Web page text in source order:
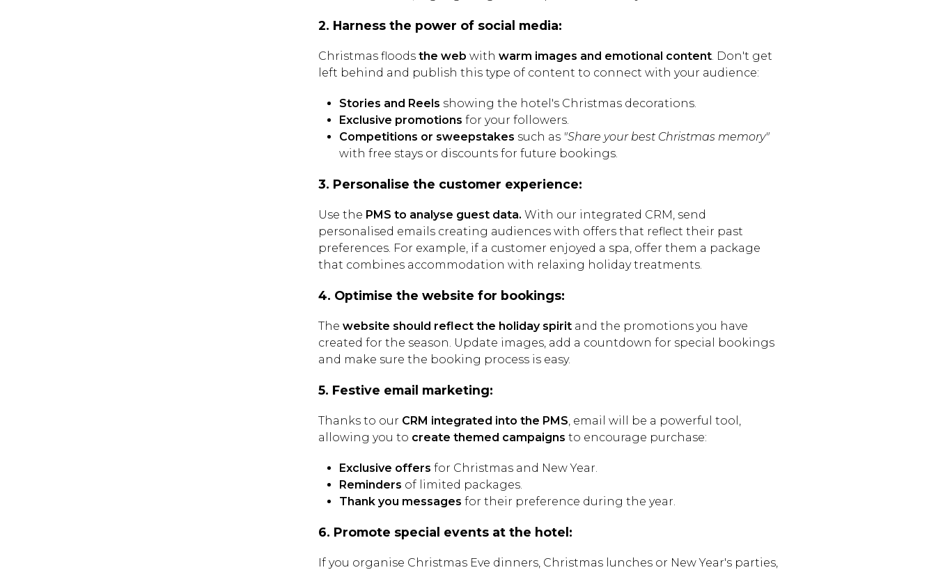
2. Harness the power of social media:
Christmas floods the web with warm images and emotional content. Don't get
left behind and publish this type of content to connect with your audience:
Stories and Reels showing the hotel's Christmas decorations.
Exclusive promotions for your followers.
Competitions or sweepstakes such as "Share your best Christmas memory"
with free stays or discounts for future bookings.
3. Personalise the customer experience:
Use the PMS to analyse guest data. With our integrated CRM, send
personalised emails creating audiences with offers that reflect their past
preferences. For example, if a customer enjoyed a spa, offer them a package
that combines accommodation with relaxing holiday treatments.
4. Optimise the website for bookings:
The website should reflect the holiday spirit and the promotions you have
created for the season. Update images, add a countdown for special bookings
and make sure the booking process is easy.
5. Festive email marketing:
Thanks to our CRM integrated into the PMS, email will be a powerful tool,
allowing you to create themed campaigns to encourage purchase:
Exclusive offers for Christmas and New Year.
Reminders of limited packages.
Thank you messages for their preference during the year.
6. Promote special events at the hotel:
If you organise Christmas Eve dinners, Christmas lunches or New Year's parties,